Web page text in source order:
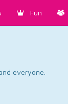
Fun
everyone.